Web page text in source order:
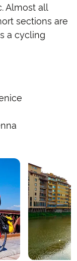
Almost all
sections are
a cycling